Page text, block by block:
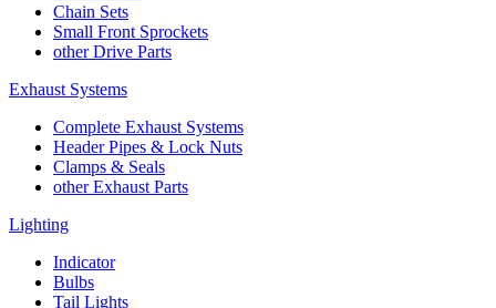
Chain Sets
Small Front Sprockets
other Drive Parts
Exhaust Systems
Complete Exhaust Systems
Header Pipes & Lock Nuts
Clamps & Seals
other Exhaust Parts
Lighting
Indicator
Bulbs
Tail Lights